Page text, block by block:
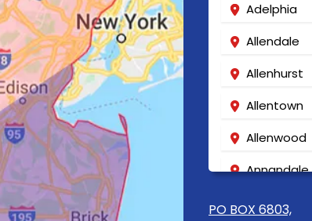
Adelphia
Allendale
Allenhurst
Allentown
Allenwood
Annandale
Asbury
PO BOX 6803,